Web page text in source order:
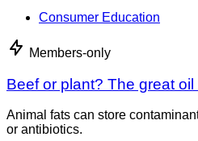
Consumer Education
Members-only
Beef or plant? The great oil
Animal fats can store
or antibiotics.